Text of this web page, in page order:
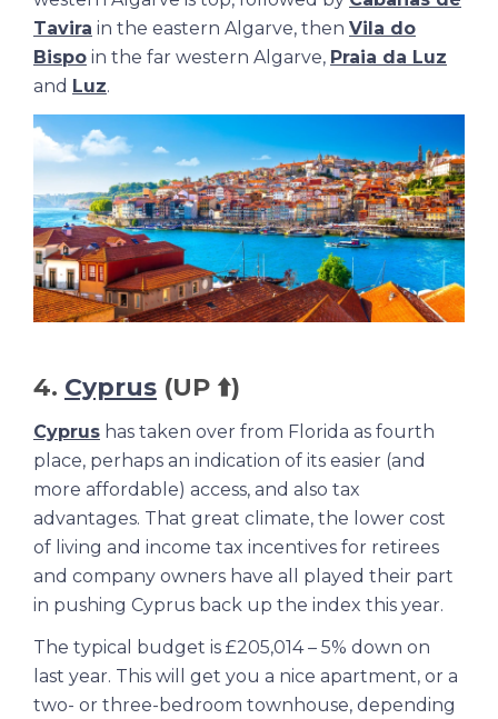
Tavira in the eastern Algarve, then Vila do
Bispo in the far western Algarve, Praia da Luz
and Luz.
4. Cyprus (UP ⬆️)
Cyprus has taken over from Florida as fourth
place, perhaps an indication of its easier (and
more affordable) access, and also tax
advantages. That great climate, the lower cost
of living and income tax incentives for retirees
and company owners have all played their part
in pushing Cyprus back up the index this year.
The typical budget is £205,014 – 5% down on
last year. This will get you a nice apartment, or a
two- or three-bedroom townhouse, depending